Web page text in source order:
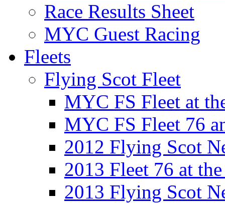
Race Results Sheet
MYC Guest Racing
Fleets
Flying Scot Fleet
MYC FS Fleet at
MYC FS Fleet 76
2012 Flying Scot
2013 Fleet 76 at
2013 Flying Scot